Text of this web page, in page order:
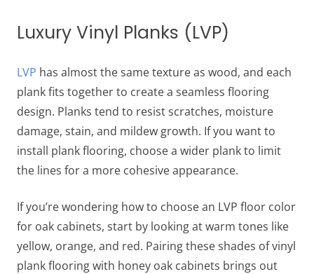
Luxury Vinyl Planks (LVP)
LVP has almost the same texture as wood, and each
plank fits together to create a seamless flooring
design. Planks tend to resist scratches, moisture
damage, stain, and mildew growth. If you want to
install plank flooring, choose a wider plank to limit
the lines for a more cohesive appearance.
If you’re wondering how to choose an LVP ​​floor color
for oak cabinets, start by looking at warm tones like
yellow, orange, and red. Pairing these shades ofvinyl
plank flooring with honey oak cabinets brings out